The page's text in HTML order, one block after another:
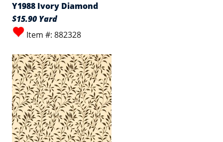
Y1988 Ivory Diamond
$15.90 Yard
Item #: 882328